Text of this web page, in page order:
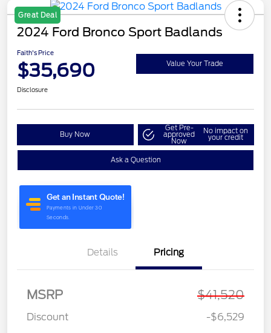
Great Deal
2024 Ford Bronco Sport Badlands
Faith's Price
$35,690 Value Your Trade
Disclosure
Buy Now
Get Pre-
approved
Now
No impact on
your credit
Ask a Question
Details Pricing
MSRP $41,520
Discount
-$6,529